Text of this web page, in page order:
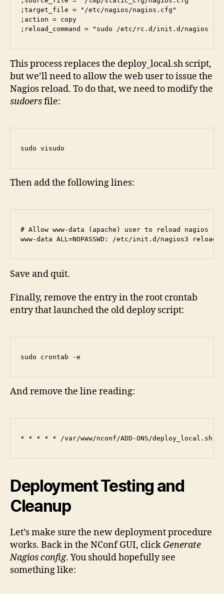
;target_file = "/etc/nagios/nagios.cfg"
;action = copy
;reload_command = "sudo /etc/rc.d/init.d/nagios
This process replaces the deploy_local.sh script,
but we’ll need to allow the web user to issue the
Nagios reload. To do that, we need to modify the
sudoersfile:
sudo visudo
Then add the following lines:
# Allow www-data (apache) user to reload nagios
www-data ALL=NOPASSWD: /etc/init.d/nagios3 reload
Save and quit.
Finally, remove the entry in the root crontab
entry that launched the old deploy script:
sudo crontab -e
And remove the line reading:
* * * * * /var/www/nconf/ADD-ONS/deploy_local.sh
Deployment Testing and
Cleanup
Let’s make sure the new deployment procedure
works. Back in the NConf GUI, click Generate
Nagios config. You should hopefully see
something like: